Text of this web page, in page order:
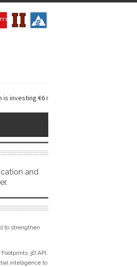
€6 million in a...
and
to strengthen
3D API,
intelligence to